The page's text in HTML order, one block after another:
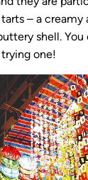
– a creamy
shell. You
one!